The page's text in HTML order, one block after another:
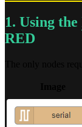
1. Using the
RED